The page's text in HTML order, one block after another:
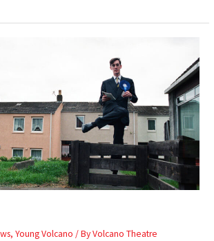
,Young Volcano / ByVolcano Theatre